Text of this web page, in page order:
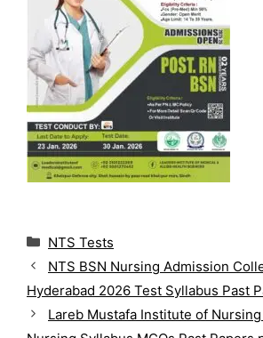
C
t
e
g
o
NTS Tests
NTS BSN Nursing Admission
Hyderabad 2026 Test Syllabus Past
Lareb Mustafa Institute of Nursing